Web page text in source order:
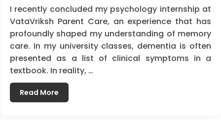
I recently concluded my psychology internship at
VataVriksh Parent Care, an experience that has
profoundly shaped my understanding of memory
care. In my university classes, dementia is often
presented as a list of clinical symptoms in a
textbook. In reality, …
Read More